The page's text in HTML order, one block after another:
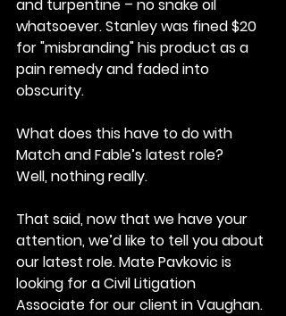
and turpentine – no snake oil
whatsoever. Stanley was fined $20
for "misbranding" his product as a
pain remedy and faded into
obscurity.
What does this have to do with
Match and Fable’s latest role?
Well, nothing really.
That said, now that we have your
attention, we’d like to tell you about
our latest role. Mate Pavkovic is
looking for a Civil Litigation
Associate for our client in Vaughan.